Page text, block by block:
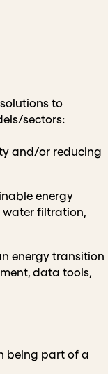
to
sectors:
and/or reducing
energy
water filtration,
energy transition
data tools,
being part of a